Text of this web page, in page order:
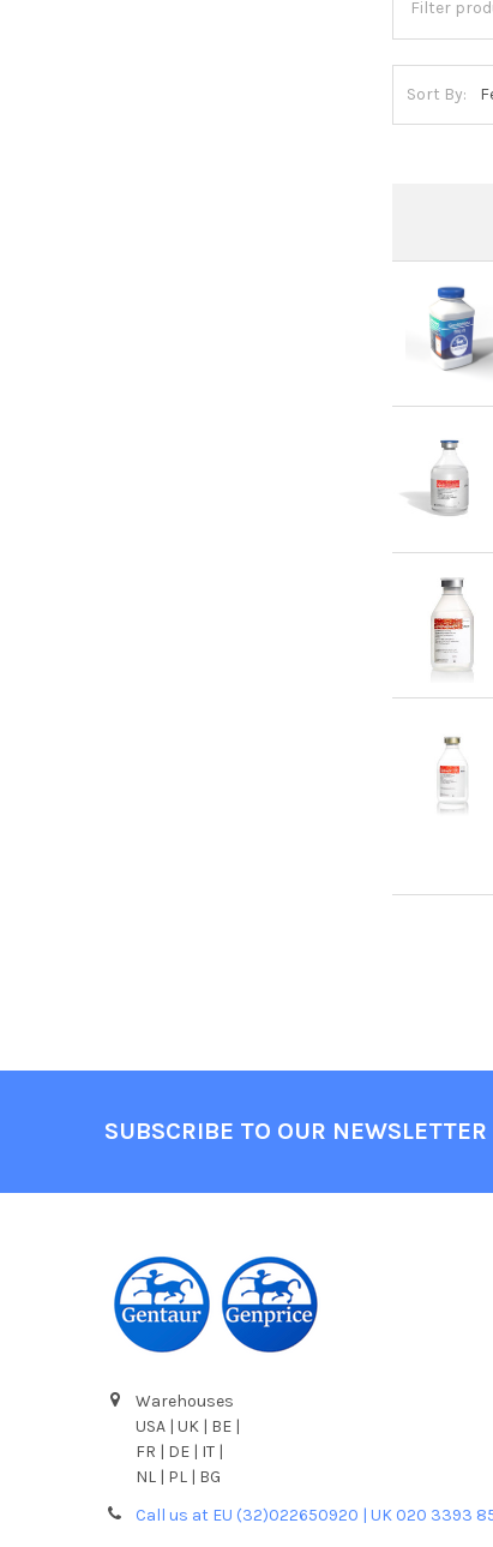
Sort By:
SUBSCRIBE TO OUR NEWSLETTER
Warehouses
USA | UK | BE |
FR | DE | IT |
NL | PL | BG
Call us at EU (32)022650920 | UK 020 3393